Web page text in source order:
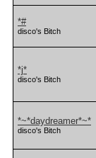
*#
disco's Bitch
*j*
disco's Bitch
*~*daydreamer*~*
disco's Bitch